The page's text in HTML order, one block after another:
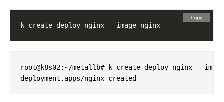
Copy
root@k8s02:~/metallb# k create deploy nginx --